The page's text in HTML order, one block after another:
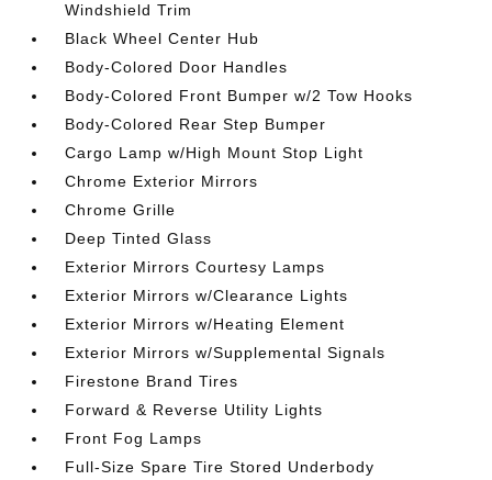
Windshield Trim
Black Wheel Center Hub
Body-Colored Door Handles
Body-Colored Front Bumper w/2 Tow Hooks
Body-Colored Rear Step Bumper
Cargo Lamp w/High Mount Stop Light
Chrome Exterior Mirrors
Chrome Grille
Deep Tinted Glass
Exterior Mirrors Courtesy Lamps
Exterior Mirrors w/Clearance Lights
Exterior Mirrors w/Heating Element
Exterior Mirrors w/Supplemental Signals
Firestone Brand Tires
Forward & Reverse Utility Lights
Front Fog Lamps
Full-Size Spare Tire Stored Underbody